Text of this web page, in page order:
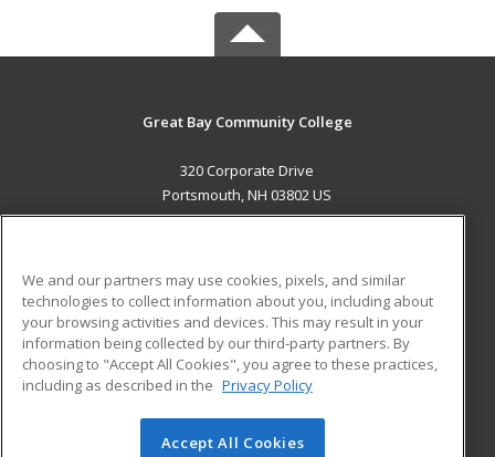
Great Bay Community College
320 Corporate Drive
Portsmouth, NH 03802 US
ADDITIONAL RESOURCES
Military
Financial Assistance
Help
Student Blog
© 2026 ed2go, a division of Cengage Learning. All rights
We and our partners may use cookies, pixels, and similar
technologies to collect information about you, including about
your browsing activities and devices. This may result in your
information being collected by our third-party partners. By
choosing to "Accept All Cookies", you agree to these practices,
including as described in the Privacy Policy
Accept All Cookies